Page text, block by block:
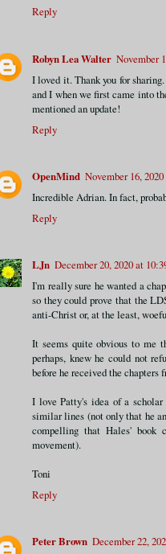
Reply
Robyn Lea Walter November
I loved it. Thank you for
and I when we first came into
mentioned an update!
Reply
OpenMind November 16,
Incredible Adrian. In fact,
Reply
LJn December 20, 2020 at
I'm really sure he wanted a
so they could prove that the
anti-Christ or, at the least,
It seems quite obvious to me
perhaps, knew he could not
before he received the chapters
I love Patty's idea of a scholar
similar lines (not only that he
compelling that Hales' book
movement).
Toni
Reply
Peter Brown December 22,